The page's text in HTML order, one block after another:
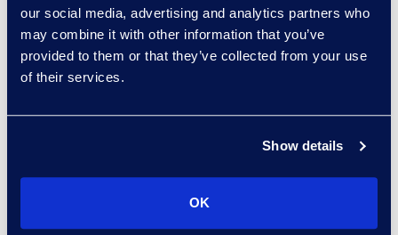
our social media, advertising and analytics partners who
may combine it with other information that you’ve
provided to them or that they’ve collected from your use
of their services.
Show details
OK
This award marks the third
consecutive year that Epiq has been
recognized for providing guidance and
implementation across iManage
Document Management System